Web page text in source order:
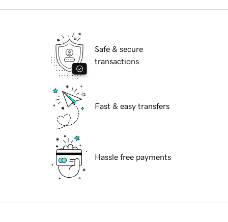
Safe & secure
transactions
Fast & easy transfers
Hassle free payments